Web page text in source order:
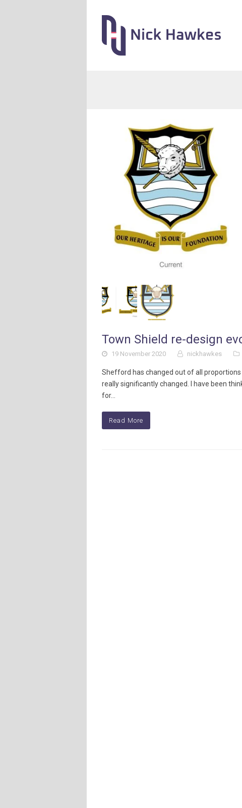
Town Shield re-design
19 November 2020 nickhawkes
Shefford has changed out of all
really significantly changed. I have been
for…
Read More